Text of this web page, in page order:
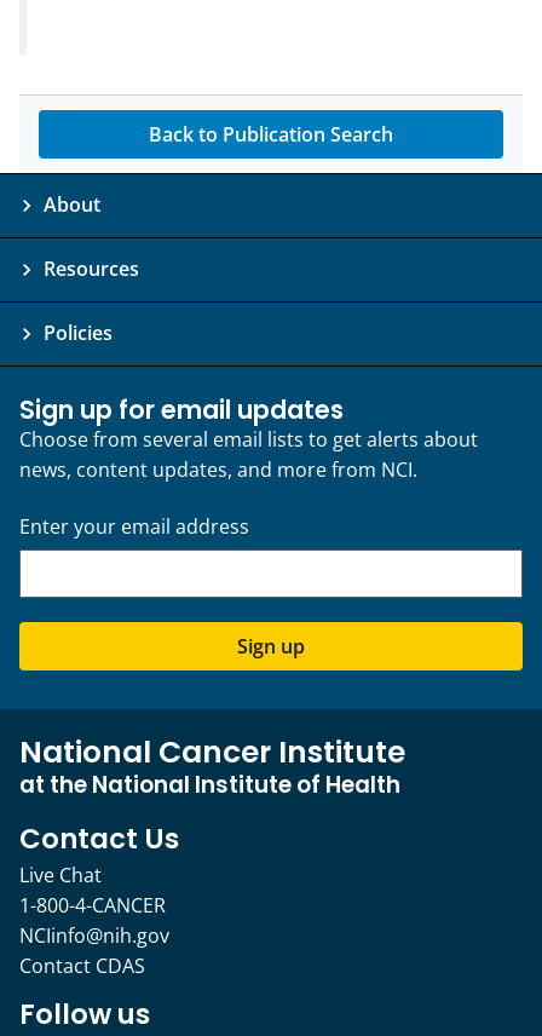
Back to Publication Search
About
Resources
Policies
Sign up for email updates
Choose from several email lists to get alerts about
news, content updates, and more from NCI.
Enter your email address
Sign up
National Cancer Institute
at the National Institute of Health
Contact Us
Live Chat
1-800-4-CANCER
NCIinfo@nih.gov
Contact CDAS
Follow us